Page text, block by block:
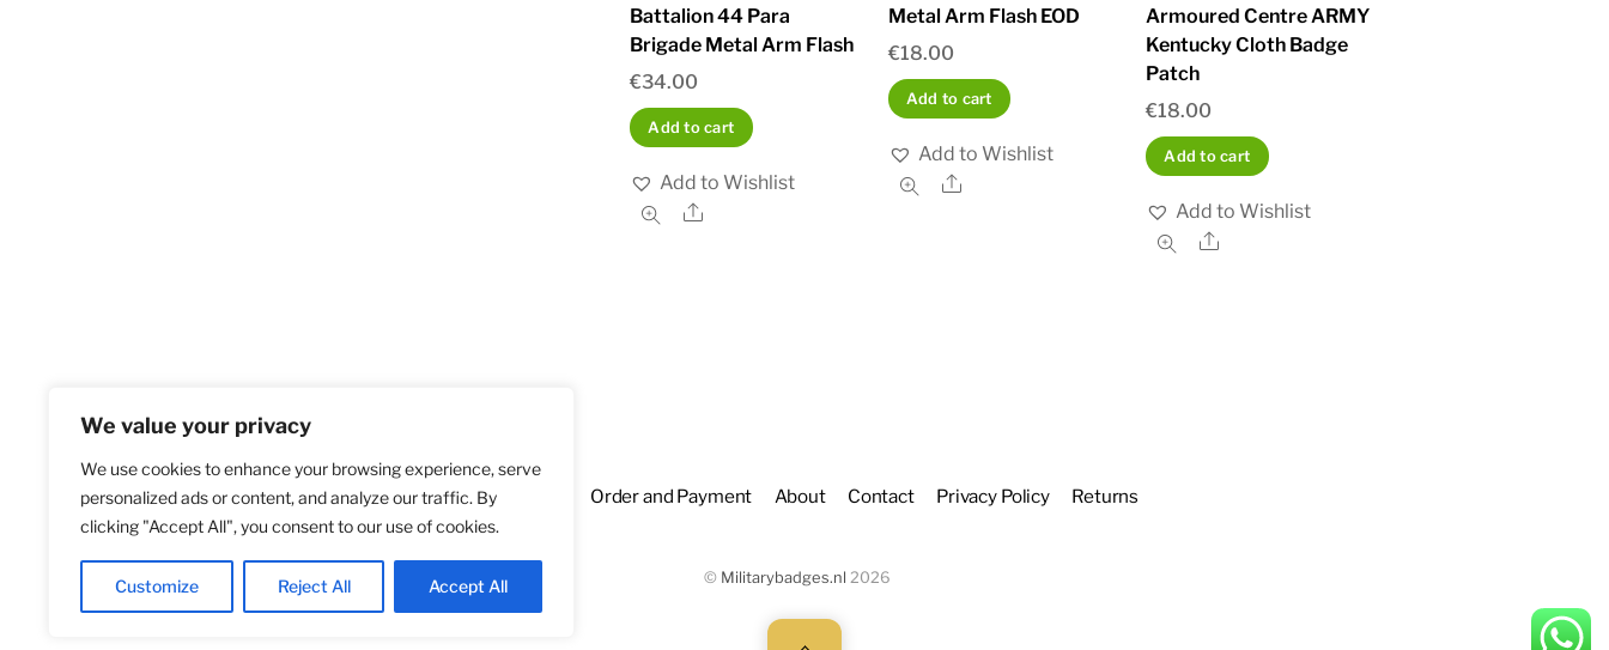
We value your privacy
We use cookies to enhance your browsing experience, serve
personalized ads or content, and analyze our traffic. By
clicking "Accept All", you consent to our use of cookies.
Customize Reject All Accept All
Battalion 44 Para
Brigade Metal Arm Flash
€34.00
Add to cart
Add to Wishlist
Share
Metal Arm Flash EOD
€18.00
Add to cart
Add to Wishlist
Share
Armoured Centre ARMY
Kentucky Cloth Badge
Patch
€18.00
Add to cart
Add to Wishlist
Share
Home Order and Payment About Contact Privacy Policy Returns
© Militarybadges.nl 2026